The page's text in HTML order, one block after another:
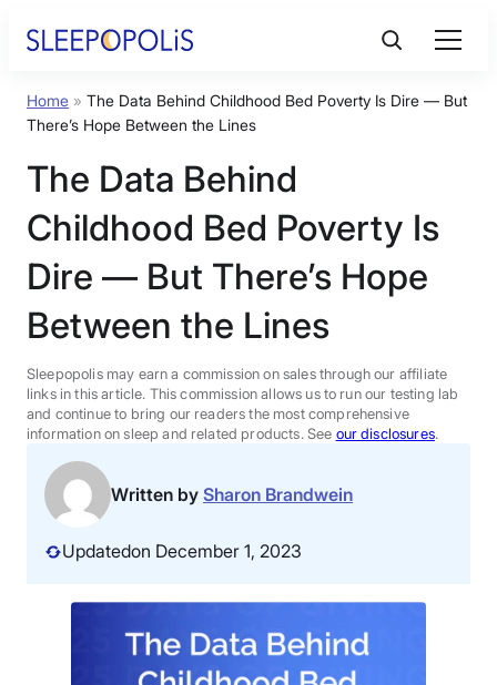
Product Reviews
Sleep Education
FAQs
Sleep Tools
Sales
BEST MATTRESS 2026
Home » The Data Behind Childhood Bed Poverty Is Dire — But
There’s Hope Between the Lines
The Data Behind
Childhood Bed Poverty Is
Dire — But There’s Hope
Between the Lines
Sleepopolis may earn a commission on sales through our affiliate
links in this article. This commission allows us to run our testing lab
and continue to bring our readers the most comprehensive
information on sleep and related products. See our disclosures.
Written by Sharon Brandwein
Updatedon December 1, 2023